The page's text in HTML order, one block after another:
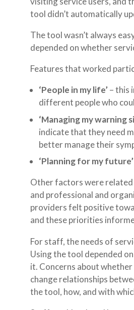
tool didn’t automatically
The tool wasn’t always
depended on whether
Features that worked
‘People in my life’ – this
different people who
‘Managing my warning
indicate that they need
better manage their
‘Planning for my future’
Other factors were related
and professional and
providers felt positive
and these priorities
For staff, the needs of
Using the tool depended
it. Concerns about
change relationships
the tool, how, and with